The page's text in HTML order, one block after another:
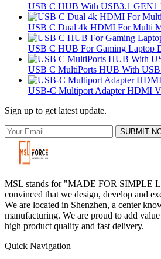
USB C HUB With USB3.1 GEN1
USB C Dual 4k HDMI For Multi
USB C HUB For Gaming Laptop
USB C MultiPorts HUB With
USB-C Multiport Adapter HDMI
Sign up to get latest update.
SUBMIT
MSL stands for "MADE FOR SIMPLE
convinced that we design, develop and
We are located in Shenzhen, a center
manufacturing. We are proud to add
high product quality and fast delivery.
Quick Navigation